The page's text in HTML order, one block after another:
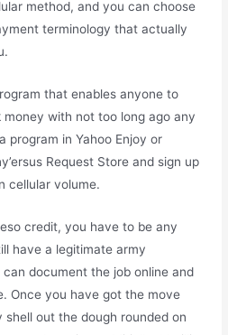
method, and you can choose
terminology that actually
that enables anyone to
with not too long ago any
program in Yahoo Enjoy or
Request Store and sign up
cellular volume.
credit, you have to be any
have a legitimate army
document the job online and
Once you have got the move
out the dough rounded on